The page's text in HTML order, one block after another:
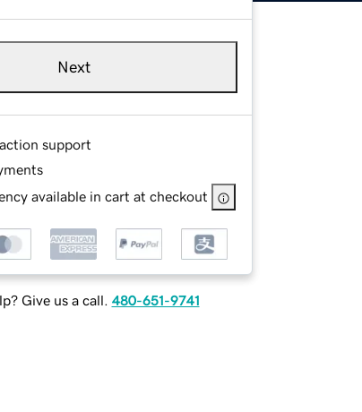
Next
support
available in cart at checkout
Give us a call. 480-651-9741